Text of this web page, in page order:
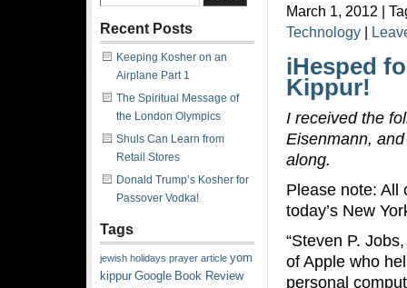
March 1, 2012 |
Technology |
iHesped
Kippur!
I received the
Eisenmann,
along.
Please note: All
today’s New
“Steven P.
of Apple who
personal
Recent Posts
Keeping Kosher on an
Airplane Part 1
The Spiritual Message of
the London Olympics
Shuls Can Learn from
Retail Stores
Donald Trump’s Kosher for
Passover Vodka!
Tags
jewish holidays prayer article yom
kippur Google Book Review